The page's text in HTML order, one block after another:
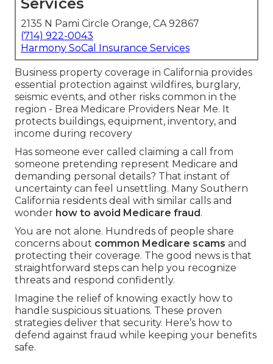
2135 N Pami Circle Orange, CA 92867
(714) 922-0043
Harmony SoCal Insurance Services
Business property coverage in California provides
essential protection against wildfires, burglary,
seismic events, and other risks common in the
region - Brea Medicare Providers Near Me. It
protects buildings, equipment, inventory, and
income during recovery
Has someone ever called claiming a call from
someone pretending represent Medicare and
demanding personal details? That instant of
uncertainty can feel unsettling. Many Southern
California residents deal with similar calls and
wonder how to avoid Medicare fraud .
You are not alone. Hundreds of people share
concerns about common Medicare scams and
protecting their coverage. The good news is that
straightforward steps can help you recognize
threats and respond confidently.
Imagine the relief of knowing exactly how to
handle suspicious situations. These proven
strategies deliver that security. Here’s how to
defend against fraud while keeping your benefits
safe.